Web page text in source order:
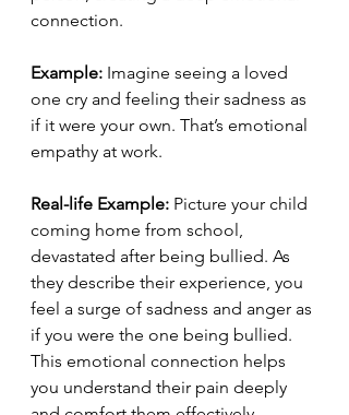
connection.
Example: Imagine seeing a loved
one cry and feeling their sadness as
if it were your own. That’s emotional
empathy at work.
Real-life Example: Picture your child
coming home from school,
devastated after being bullied. As
they describe their experience, you
feel a surge of sadness and anger as
if you were the one being bullied.
This emotional connection helps
you understand their pain deeply